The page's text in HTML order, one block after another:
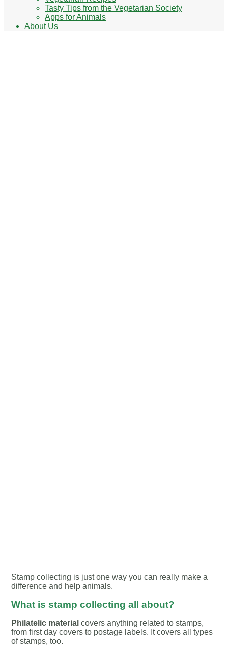
Tasty Tips from the Vegetarian Society
Apps for Animals
About Us
Stamp collecting is just one way you can really make a
difference and help animals.
What is stamp collecting all about?
Philatelic material covers anything related to stamps,
from first day covers to postage labels. It covers all types
of stamps, too.